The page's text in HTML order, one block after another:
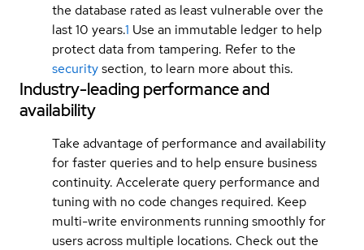
the database rated as least vulnerable over the
last 10 years.1 Use an immutable ledger to help
protect data from tampering. Refer to the
securitysection, to learn more about this.
Industry-leading performance and
availability
Take advantage of performance and availability
for faster queries and to help ensure business
continuity. Accelerate query performance and
tuning with no code changes required. Keep
multi-write environments running smoothly for
users across multiple locations. Check out the